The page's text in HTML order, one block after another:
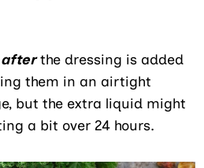
afterthe dressing is added
them in an airtight
but the extra liquid might
a bit over 24 hours.